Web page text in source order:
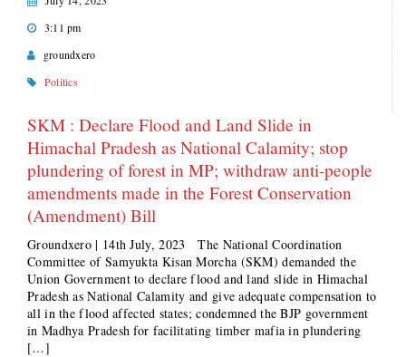
3:11 pm
groundxero
Politics
SKM : Declare Flood and Land Slide in
Himachal Pradesh as National Calamity; stop
plundering of forest in MP; withdraw anti-people
amendments made in the Forest Conservation
(Amendment) Bill
Groundxero | 14th July, 2023 The National Coordination
Committee of Samyukta Kisan Morcha (SKM) demanded the
Union Government to declare flood and land slide in Himachal
Pradesh as National Calamity and give adequate compensation to
all in the flood affected states; condemned the BJP government
in Madhya Pradesh for facilitating timber mafia in plundering
[…]